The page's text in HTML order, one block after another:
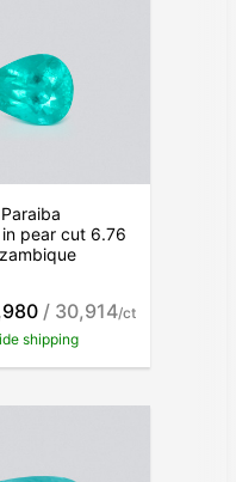
pear cut 6.76
/ 30,914/ct
shipping